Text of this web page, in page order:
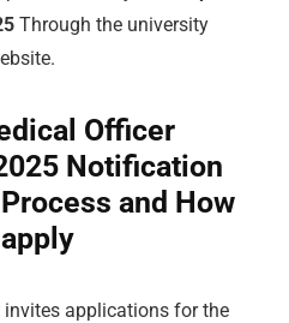
Through the university
Officer
Notification
and How
applications for the